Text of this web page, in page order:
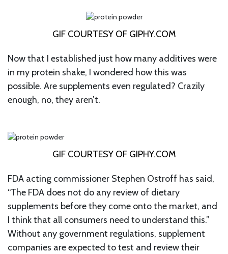
GIF COURTESY OF GIPHY.COM
Now that I established just how many additives were
in my protein shake, I wondered how this was
possible. Are supplements even regulated? Crazily
enough, no, they aren’t.
GIF COURTESY OF GIPHY.COM
FDA acting commissioner Stephen Ostroff has said,
“The FDA does not do any review of dietary
supplements before they come onto the market, and
I think that all consumers need to understand this.”
Without any government regulations, supplement
companies are expected to test and review their